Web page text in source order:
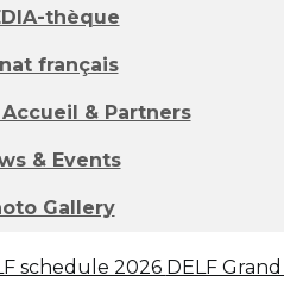
thèque
français
& Partners
& Events
Gallery
schedule 2026 DELF